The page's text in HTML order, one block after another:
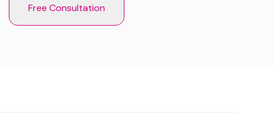
Free Consultation